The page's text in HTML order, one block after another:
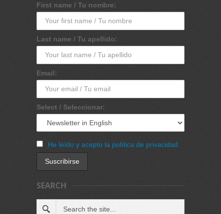
First name / Tu nombre:
Last name / Tu apellido:
Email:
Select / Seleccionar:
He leído y acepto la política de privacidad
SEARCH